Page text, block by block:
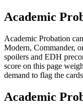
Academic
Academic Probation
Modern, Commander,
spoilers and EDH
score on this page
demand to flag the
Academic